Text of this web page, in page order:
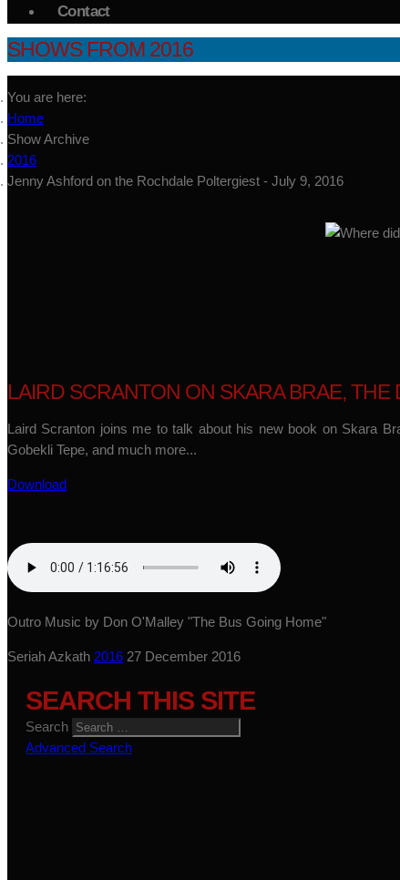
Contact
SHOWS FROM 2016
You are here:
Home
Show Archive
2016
Jenny Ashford on the Rochdale Poltergiest - July 9, 2016
LAIRD SCRANTON ON SKARA BRAE,
Laird Scranton joins me to talk about his new book on Skara
Gobekli Tepe, and much more...
Download
Outro Music by Don O'Malley "The Bus Going Home"
Seriah Azkath 2016 27 December 2016
SEARCH THIS SITE
Search
Advanced Search